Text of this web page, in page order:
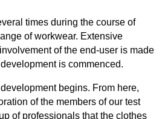
times during the course of
of workwear. Extensive
of the end-user is made
is commenced.
begins. From here,
of the members of our test
of professionals that the clothes